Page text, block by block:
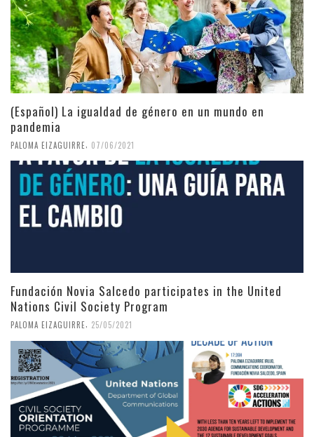
(Español) La igualdad de género en un mundo en
pandemia
PALOMA EIZAGUIRRE 07/06/2021
Fundación Novia Salcedo participates in the United
Nations Civil Society Program
PALOMA EIZAGUIRRE, 25/05/2021